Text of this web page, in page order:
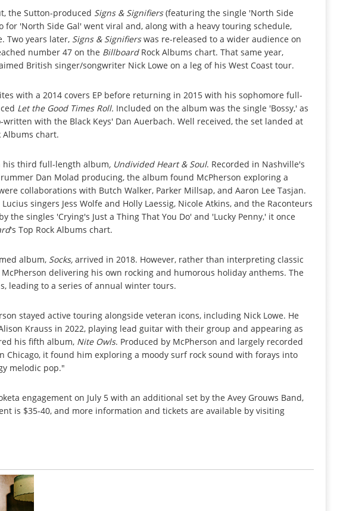
the Sutton-produced Signs & Signifiers(featuring the single 'North Side
for 'North Side Gal' went viral and, along with a heavy touring schedule,
Two years later, Signs & Signifierswas re-released to a wider audience on
number 47 on the Billboard Rock Albums chart. That same year,
British singer/songwriter Nick Lowe on a leg of his West Coast tour.
with a 2014 covers EP before returning in 2015 with his sophomore full-
Let the Good Times Roll. Included on the album was the single 'Bossy,' as
with the Black Keys' Dan Auerbach. Well received, the set landed at
Albums chart.
his third full-length album, Undivided Heart & Soul. Recorded in Nashville's
Dan Molad producing, the album found McPherson exploring a
collaborations with Butch Walker, Parker Millsap, and Aaron Lee Tasjan.
singers Jess Wolfe and Holly Laessig, Nicole Atkins, and the Raconteurs
the singles 'Crying's Just a Thing That You Do' and 'Lucky Penny,' it once
's Top Rock Albums chart.
album, Socks, arrived in 2018. However, rather than interpreting classic
delivering his own rocking and humorous holiday anthems. The
leading to a series of annual winter tours.
stayed active touring alongside veteran icons, including Nick Lowe. He
Krauss in 2022, playing lead guitar with their group and appearing as
his fifth album, Nite Owls. Produced by McPherson and largely recorded
Chicago, it found him exploring a moody surf rock sound with forays into
melodic pop."
engagement on July 5 with an additional set by the Avey Grouws Band,
is $35-40, and more information and tickets are available by visiting